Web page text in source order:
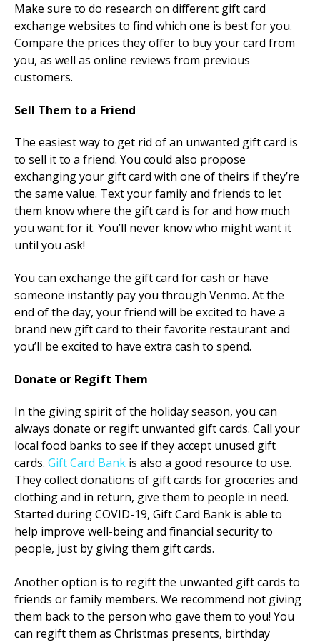
Make sure to do research on different gift card
exchange websites to find which one is best for you.
Compare the prices they offer to buy your card from
you, as well as online reviews from previous
customers.
Sell Them to a Friend
The easiest way to get rid of an unwanted gift card is
to sell it to a friend. You could also propose
exchanging your gift card with one of theirs if they’re
the same value. Text your family and friends to let
them know where the gift card is for and how much
you want for it. You’ll never know who might want it
until you ask!
You can exchange the gift card for cash or have
someone instantly pay you through Venmo. At the
end of the day, your friend will be excited to have a
brand new gift card to their favorite restaurant and
you’ll be excited to have extra cash to spend.
Donate or Regift Them
In the giving spirit of the holiday season, you can
always donate or regift unwanted gift cards. Call your
local food banks to see if they accept unused gift
cards. Gift Card Bank is also a good resource to use.
They collect donations of gift cards for groceries and
clothing and in return, give them to people in need.
Started during COVID-19, Gift Card Bank is able to
help improve well-being and financial security to
people, just by giving them gift cards.
Another option is to regift the unwanted gift cards to
friends or family members. We recommend not giving
them back to the person who gave them to you! You
can regift them as Christmas presents, birthday